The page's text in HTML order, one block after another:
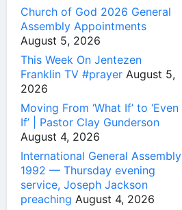
Church of God 2026 General
Assembly Appointments
August 5, 2026
This Week On Jentezen
Franklin TV #prayer August 5,
2026
Moving From ‘What If’ to ‘Even
If’ | Pastor Clay Gunderson
August 4, 2026
International General Assembly
1992 — Thursday evening
service, Joseph Jackson
preaching August 4, 2026